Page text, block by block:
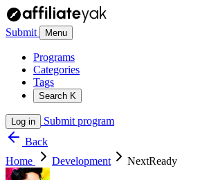
Submit Menu
Programs
Categories
Tags
Search K
Log in
Submit program
Back
Home
Development NextReady